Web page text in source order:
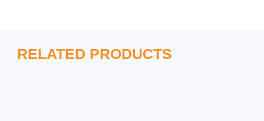
RELATED PRODUCTS